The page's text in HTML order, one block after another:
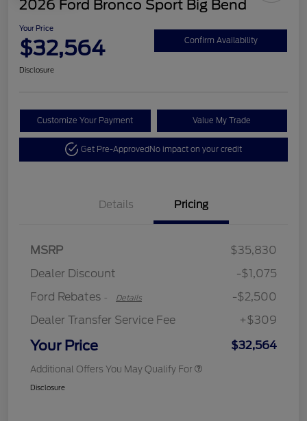
2026 Ford Bronco Sport Big Bend
Your Price
$32,564 Confirm Availability
Disclosure
Customize Your Payment Value My Trade
Get Pre-ApprovedNo impact on your credit
Details Pricing
MSRP
$35,830
Dealer Discount
-$1,075
Ford Rebates - Details
-$2,500
Dealer Transfer Service Fee
+$309
Your Price $32,564
Additional Offers You May Qualify For
Disclosure